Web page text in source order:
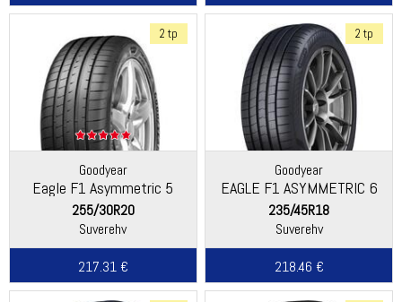
2 tp
Goodyear
Eagle F1 Asymmetric 5
255/30R20
Suverehv
217.31 €
2 tp
Goodyear
EAGLE F1 ASYMMETRIC 6
235/45R18
Suverehv
218.46 €